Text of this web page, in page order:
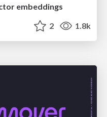
embeddings
2 1.8k